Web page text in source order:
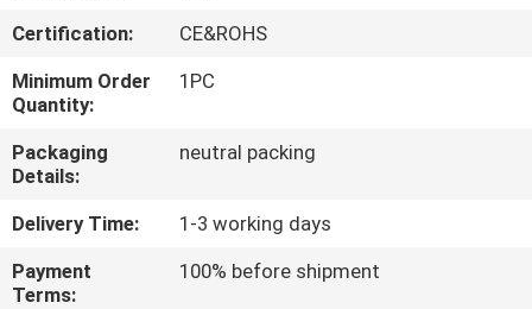
US
TOUR
QUALITY
CONTROL
Certification:
CE&ROHS
Minimum Order
Quantity:
1PC
Packaging
Details:
neutral packing
Delivery Time:
1-3 working days
Payment
Terms:
100% before shipment